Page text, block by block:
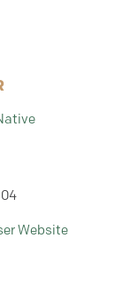
Website